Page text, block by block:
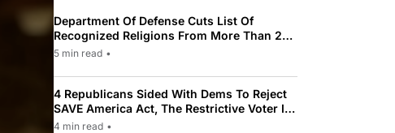
Department Of Defense Cuts List Of
Recognized Religions From More Than 200
To Only 31
5 min read •
4 Republicans Sided With Dems To Reject
SAVE America Act, The Restrictive Voter ID
Law Pushed By Trump
4 min read •